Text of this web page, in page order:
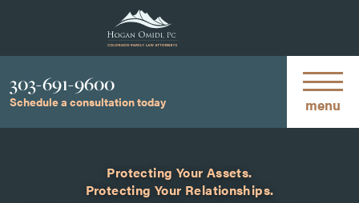
Schedule a consultation today
Phone
303-691-9600
menu
Protecting Your Assets.
Protecting Your Relationships.